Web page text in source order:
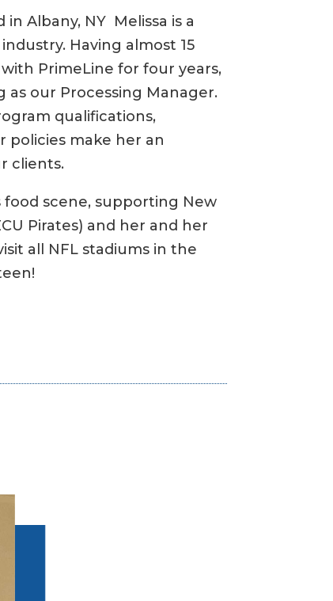
Albany, NY Melissa is a
Having almost 15
PrimeLine for four years,
our Processing Manager.
qualifications,
make her an
clients.
food scene, supporting New
Pirates) and her and her
all NFL stadiums in the